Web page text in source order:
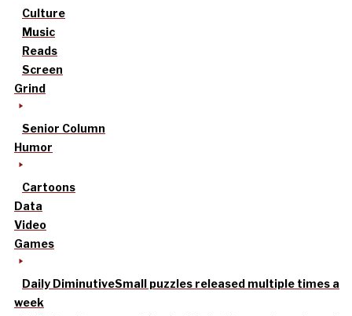
Culture
Music
Reads
Screen
Grind
Senior Column
Humor
Cartoons
Data
Video
Games
Daily DiminutiveSmall puzzles released multiple times a
week